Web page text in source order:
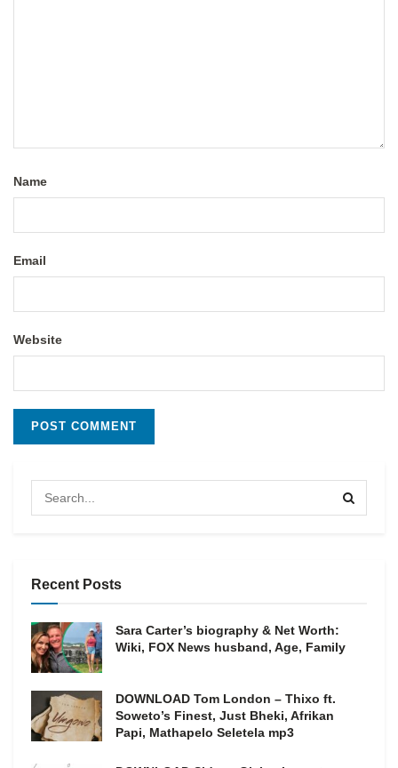
Name
Email
Website
Recent Posts
Sara Carter’s biography & Net Worth:
Wiki, FOX News husband, Age, Family
DOWNLOAD Tom London – Thixo ft.
Soweto’s Finest, Just Bheki, Afrikan
Papi, Mathapelo Seletela mp3